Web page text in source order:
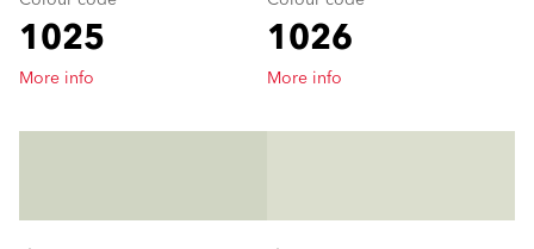
1025
More info
1026
More info